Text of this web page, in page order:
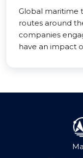
Global maritime
routes around
companies
have an impact